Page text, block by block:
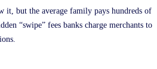
it, but the average family pays hundreds of
“swipe” fees banks charge merchants to